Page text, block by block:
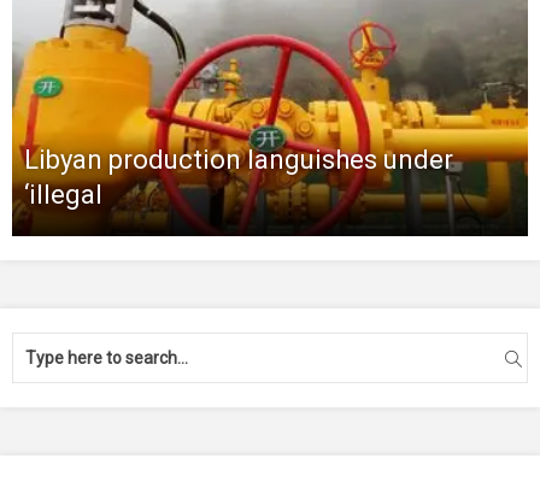
Libyan production languishes under
‘illegal